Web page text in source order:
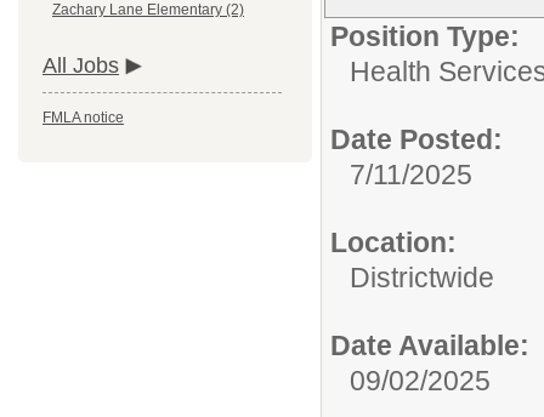
Zachary Lane Elementary (2)
All Jobs
FMLA notice
Position Type:
Health
Date Posted:
7/11/2025
Location:
Districtwide
Date Available:
09/02/2025